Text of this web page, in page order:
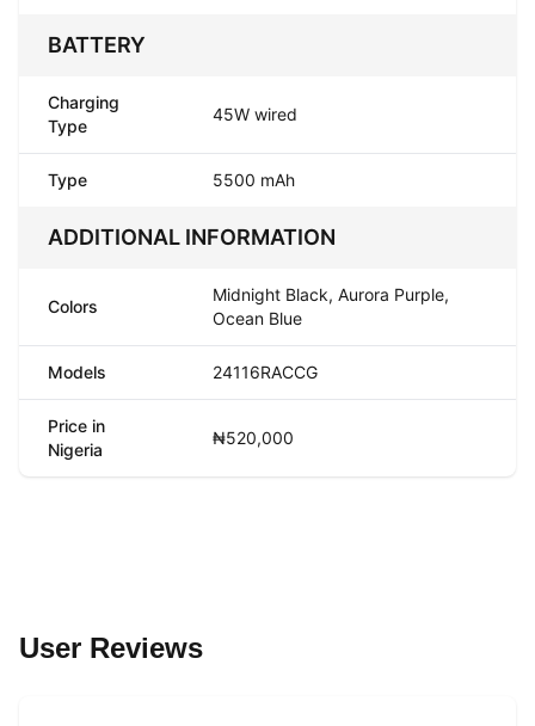
BATTERY
Charging
Type
45W wired
Type 5500 mAh
ADDITIONAL INFORMATION
Colors
Midnight Black, Aurora Purple,
Ocean Blue
Models 24116RACCG
Price in
Nigeria
₦520,000
User Reviews